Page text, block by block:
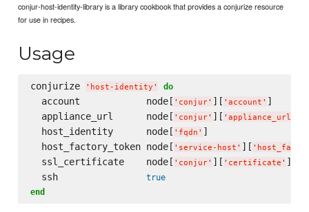
conjur-host-identity-library is a library cookbook that provides a conjurize resource
for use in recipes.
Usage
conjurize ' host-identity ' do
  account            node[
' conjur' ][ ' account ' ]
  appliance_url      node[
' conjur' ][ ' appliance_url
  host_identity      node[
' fqdn ' ]
  host_factory_token node[
' service-host ' ][ '
  ssl_certificate    node[
' conjur' ][ ' certificate ' ]
  ssh
true
end